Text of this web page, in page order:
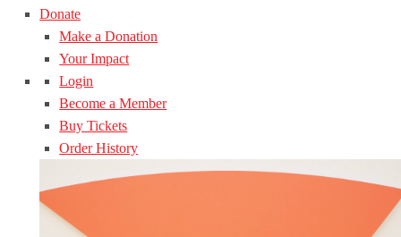
Donate
Make a Donation
Your Impact
Login
Become a Member
Buy Tickets
Order History